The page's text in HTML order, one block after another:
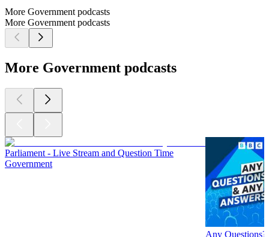
More Government podcasts
More Government podcasts
More Government podcasts
Parliament - Live Stream and Question Time
Government
Any